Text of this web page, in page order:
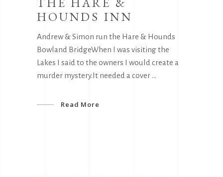
HOUNDS INN
Andrew & Simon run the Hare & Hounds
Bowland BridgeWhen I was visiting the
Lakes I said to the owners I would create a
murder mystery.It needed a cover
Read More